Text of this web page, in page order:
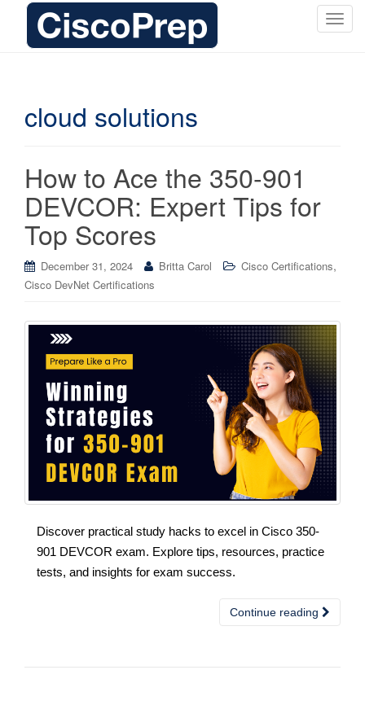
T
i
cloud solutions
How to Ace the 350-901
DEVCOR: Expert Tips for
Top Scores
December 31, 2024 Britta Carol Cisco Certifications,
Cisco DevNet Certifications
Discover practical study hacks to excel in Cisco 350-
901 DEVCOR exam. Explore tips, resources, practice
tests, and insights for exam success.
Continue reading